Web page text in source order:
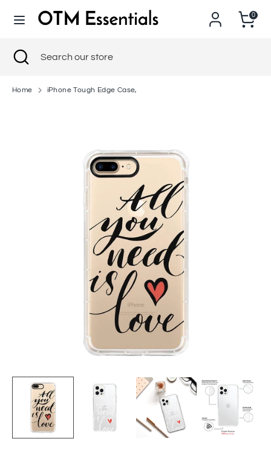
0
SearchSearch
Search
Close
search
Home iPhone Tough Edge Case,